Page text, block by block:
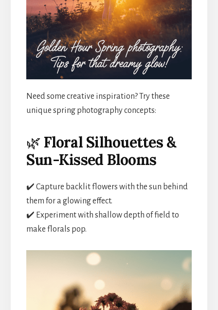
Need some creative inspiration? Try these
unique spring photography concepts:
🌿 Floral Silhouettes &
Sun-Kissed Blooms
✔️ Capture backlit flowers with the sun behind
them for a glowing effect.
✔️ Experiment with shallow depth of field to
make florals pop.